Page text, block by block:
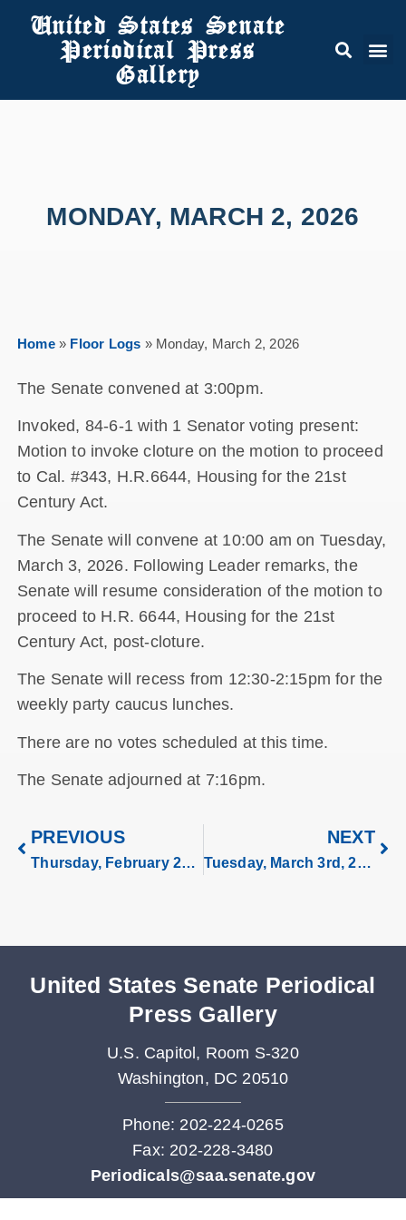
United States Senate
Periodical Press
Gallery
MONDAY, MARCH 2, 2026
Home» Floor Logs » Monday, March 2, 2026
The Senate convened at 3:00pm.
Invoked, 84-6-1 with 1 Senator voting present:
Motion to invoke cloture on the motion to proceed
to Cal. #343, H.R.6644, Housing for the 21st
Century Act.
The Senate will convene at 10:00 am on Tuesday,
March 3, 2026. Following Leader remarks, the
Senate will resume consideration of the motion to
proceed to H.R. 6644, Housing for the 21st
Century Act, post-cloture.
The Senate will recess from 12:30-2:15pm for the
weekly party caucus lunches.
There are no votes scheduled at this time.
The Senate adjourned at 7:16pm.
PREVIOUS
Thursday, February 26, 2026
NEXT
Tuesday, March 3rd, 2026
United States Senate Periodical
Press Gallery
U.S. Capitol, Room S-320
Washington, DC 20510
Phone: 202-224-0265
Fax: 202-228-3480
Periodicals@saa.senate.gov